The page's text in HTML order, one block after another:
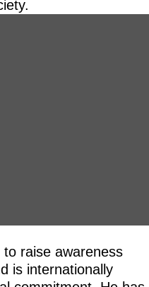
raise awareness
is internationally